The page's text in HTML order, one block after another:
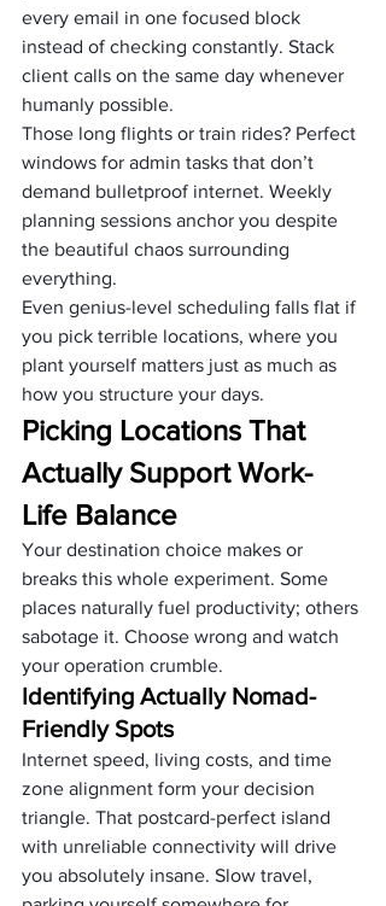
every email in one focused block
instead of checking constantly. Stack
client calls on the same day whenever
humanly possible.
Those long flights or train rides? Perfect
windows for admin tasks that don’t
demand bulletproof internet. Weekly
planning sessions anchor you despite
the beautiful chaos surrounding
everything.
Even genius-level scheduling falls flat if
you pick terrible locations, where you
plant yourself matters just as much as
how you structure your days.
Picking Locations That
Actually Support Work-
Life Balance
Your destination choice makes or
breaks this whole experiment. Some
places naturally fuel productivity; others
sabotage it. Choose wrong and watch
your operation crumble.
Identifying Actually Nomad-
Friendly Spots
Internet speed, living costs, and time
zone alignment form your decision
triangle. That postcard-perfect island
with unreliable connectivity will drive
you absolutely insane. Slow travel,